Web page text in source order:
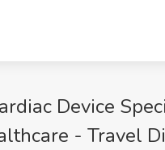
Device
- Travel